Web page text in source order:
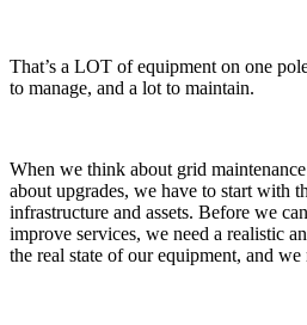
That’s a LOT of equipment on one
to manage, and a lot to maintain.
When we think about grid
about upgrades, we have to start with
infrastructure and assets. Before we
improve services, we need a realistic
the real state of our equipment, and